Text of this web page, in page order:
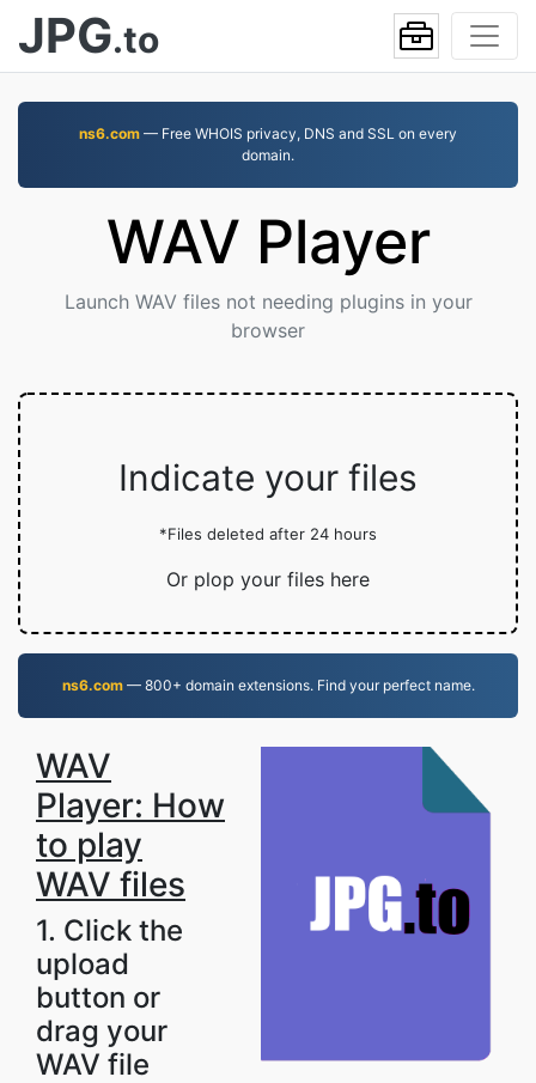
JPG.to
ns6.com — Free WHOIS privacy, DNS and SSL on every
domain.
WAV Player
Launch WAV files not needing plugins in your
browser
Indicate your files
*Files deleted after 24 hours
Or plop your files here
ns6.com— 800+ domain extensions. Find your perfect name.
WAV
Player: How
to play
WAV files
1. Click the
upload
button or
drag your
WAV file